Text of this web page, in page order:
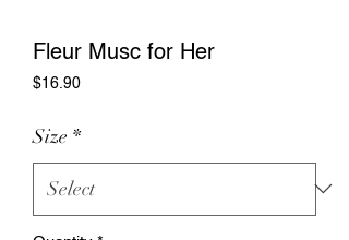
Fleur Musc for Her
$16.90Price
Size *